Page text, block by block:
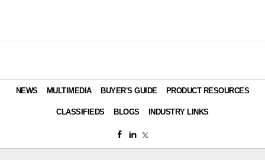
NEWS MULTIMEDIA BUYER'S GUIDE PRODUCT RESOURCES
CLASSIFIEDS BLOGS INDUSTRY LINKS